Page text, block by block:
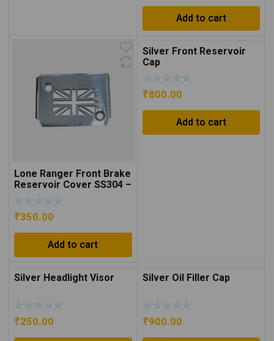
Add to cart
Lone Ranger Front Brake
Reservoir Cover SS304 –
₹350.00
Add to cart
Silver Front Reservoir
Cap
₹800.00
Add to cart
Silver Headlight Visor
₹250.00
Silver Oil Filler Cap
₹900.00